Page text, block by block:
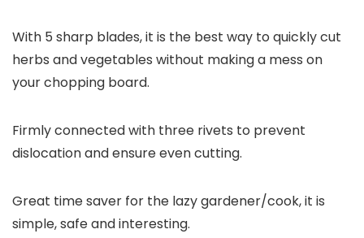
With 5 sharp blades, it is the best way to quickly cut
herbs and vegetables without making a mess on
your chopping board.
Firmly connected with three rivets to prevent
dislocation and ensure even cutting.
Great time saver for the lazy gardener/cook, it is
simple, safe and interesting.